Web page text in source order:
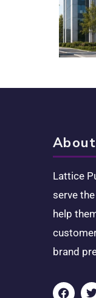
Lattice
serve
help
brand